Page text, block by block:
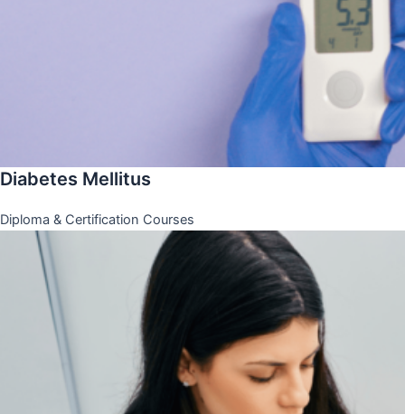
Diabetes Mellitus
Diploma & Certification Courses